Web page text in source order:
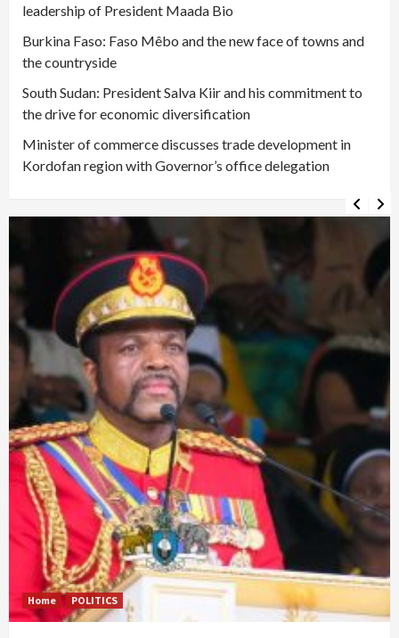
leadership of President Maada Bio
Burkina Faso: Faso Mêbo and the new face of towns and
the countryside
South Sudan: President Salva Kiir and his commitment to
the drive for economic diversification
Minister of commerce discusses trade development in
Kordofan region with Governor’s office delegation
Home POLITICS